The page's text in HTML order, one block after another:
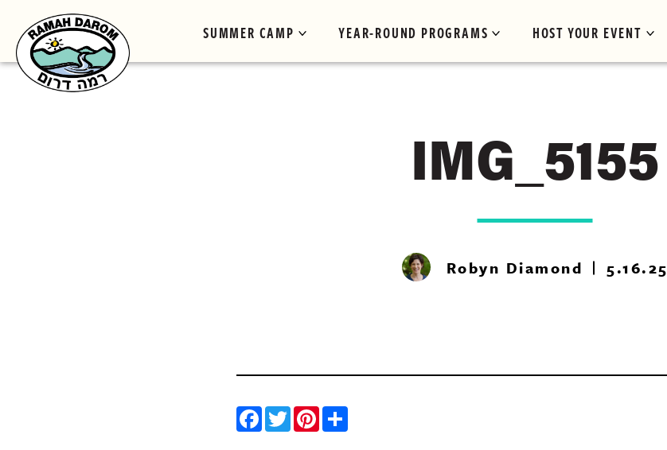
SUMMER CAMP YEAR-ROUND PROGRAMS HOST YOUR EVENT
IMG_5155
Robyn Diamond 5.16.25
Facebook
Twitter
Pinterest